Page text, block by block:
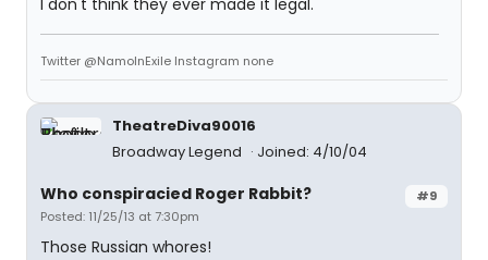
I don't think they ever made it legal.
Twitter @NamoInExile Instagram none
TheatreDiva90016
Broadway Legend
Joined: 4/10/04
#9
Who conspiracied Roger Rabbit?
Posted: 11/25/13 at 7:30pm
Those Russian whores!